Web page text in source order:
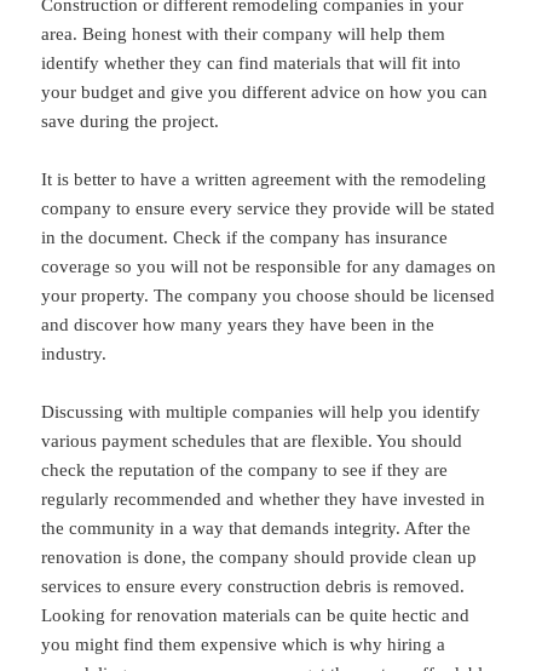
Construction or different remodeling companies in your
area. Being honest with their company will help them
identify whether they can find materials that will fit into
your budget and give you different advice on how you can
save during the project.
It is better to have a written agreement with the remodeling
company to ensure every service they provide will be stated
in the document. Check if the company has insurance
coverage so you will not be responsible for any damages on
your property. The company you choose should be licensed
and discover how many years they have been in the
industry.
Discussing with multiple companies will help you identify
various payment schedules that are flexible. You should
check the reputation of the company to see if they are
regularly recommended and whether they have invested in
the community in a way that demands integrity. After the
renovation is done, the company should provide clean up
services to ensure every construction debris is removed.
Looking for renovation materials can be quite hectic and
you might find them expensive which is why hiring a